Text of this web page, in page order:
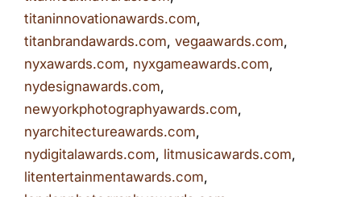
titaninnovationawards.com,
titanbrandawards.com, vegaawards.com,
nyxawards.com, nyxgameawards.com,
nydesignawards.com,
newyorkphotographyawards.com,
nyarchitectureawards.com,
nydigitalawards.com, litmusicawards.com,
litentertainmentawards.com,